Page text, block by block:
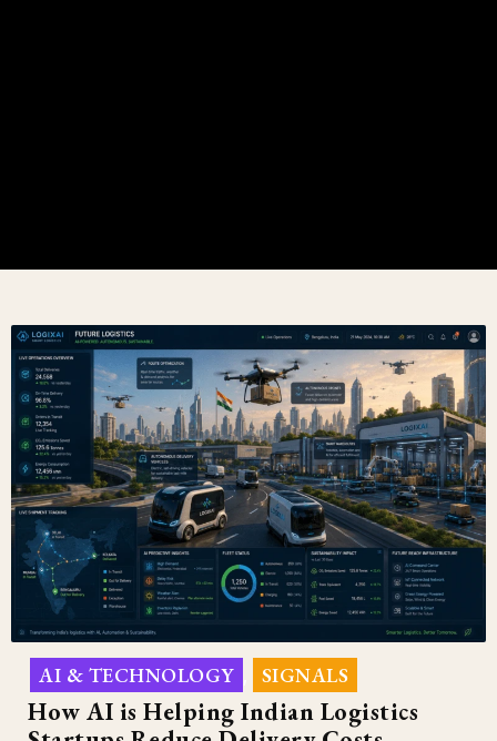
AI & TECHNOLOGY SIGNALS
How AI is Helping Indian Logistics